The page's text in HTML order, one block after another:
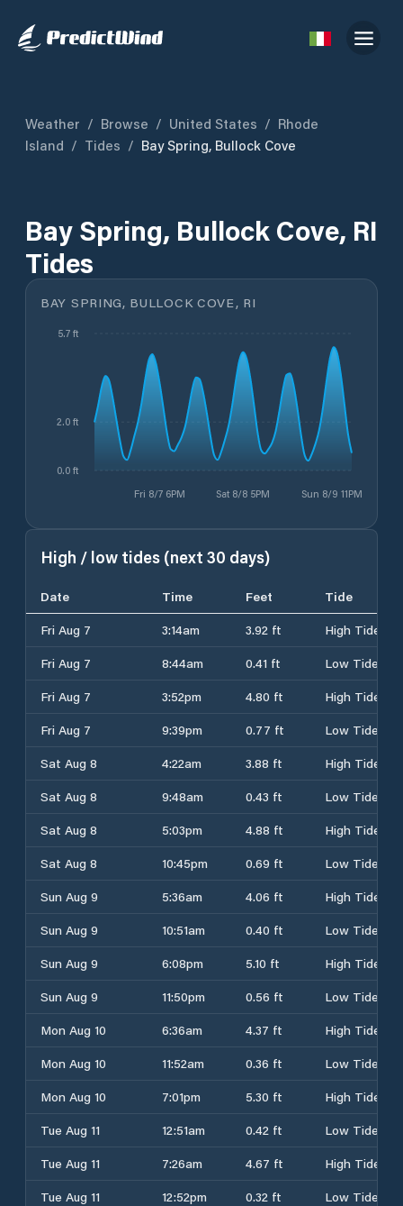
Weather / Browse / United States / Rhode
Island / Tides / Bay Spring, Bullock Cove
Bay Spring, Bullock Cove, RI
Tides
BAY SPRING, BULLOCK COVE, RI
Fri 8/7 6PM Sat 8/8 5PM Sun 8/9 11PM
0.0 ft
2.0 ft
5.7 ft
High / low tides (next 30 days)
Date Time Feet
Tide
Fri Aug 7
3:14am 3.92 ft
High Tide
Fri Aug 7
8:44am 0.41 ft
Low Tide
Fri Aug 7
3:52pm 4.80 ft
High Tide
Fri Aug 7
9:39pm 0.77 ft
Low Tide
Sat Aug 8
4:22am 3.88 ft
High Tide
Sat Aug 8
9:48am 0.43 ft
Low Tide
Sat Aug 8
5:03pm 4.88 ft
High Tide
Sat Aug 8
10:45pm 0.69 ft
Low Tide
Sun Aug 9
5:36am 4.06 ft
High Tide
Sun Aug 9
10:51am 0.40 ft
Low Tide
Sun Aug 9
6:08pm 5.10 ft
High Tide
Sun Aug 9
11:50pm 0.56 ft
Low Tide
Mon Aug 10
6:36am 4.37 ft
High Tide
Mon Aug 10
11:52am 0.36 ft
Low Tide
Mon Aug 10
7:01pm 5.30 ft
High Tide
Tue Aug 11
12:51am 0.42 ft
Low Tide
Tue Aug 11
7:26am 4.67 ft
High Tide
Tue Aug 11
12:52pm 0.32 ft
Low Tide